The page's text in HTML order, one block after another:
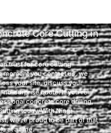
Core Cutting in
trust for core cutting
moment you contact us, we
your site, discuss your
no-surprise quote. If you're
concrete core drilling,
today. With Ningi
we're proud to be part of that
at a time.